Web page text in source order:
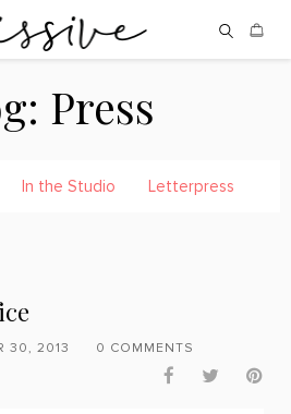
Press
In the Studio Letterpress
30, 2013 0 COMMENTS